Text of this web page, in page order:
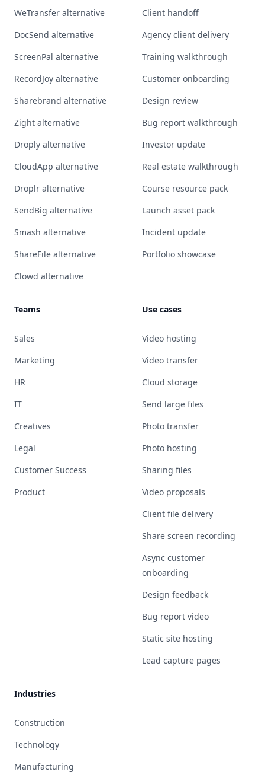
WeTransfer alternative
DocSend alternative
ScreenPal alternative
RecordJoy alternative
Sharebrand alternative
Zight alternative
Droply alternative
CloudApp alternative
Droplr alternative
SendBig alternative
Smash alternative
ShareFile alternative
Clowd alternative
Client handoff
Agency client delivery
Training walkthrough
Customer onboarding
Design review
Bug report walkthrough
Investor update
Real estate walkthrough
Course resource pack
Launch asset pack
Incident update
Portfolio showcase
Teams
Sales
Marketing
HR
IT
Creatives
Legal
Customer Success
Product
Use cases
Video hosting
Video transfer
Cloud storage
Send large files
Photo transfer
Photo hosting
Sharing files
Video proposals
Client file delivery
Share screen recording
Async customer
onboarding
Design feedback
Bug report video
Static site hosting
Lead capture pages
Industries
Construction
Technology
Manufacturing